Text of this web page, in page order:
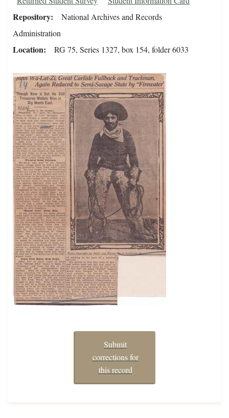
Repository
National Archives and Records
Administration
Location RG 75, Series 1327, box 154, folder 6033
Submit
corrections for
this record